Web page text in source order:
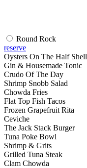
Round Rock
reserve
Oysters On The Half Shell
Gin & Housemade Tonic
Crudo Of The Day
Shrimp Snobb Salad
Chowda Fries
Flat Top Fish Tacos
Frozen Grapefruit Rita
Ceviche
The Jack Stack Burger
Tuna Poke Bowl
Shrimp & Grits
Grilled Tuna Steak
Clam Chowda